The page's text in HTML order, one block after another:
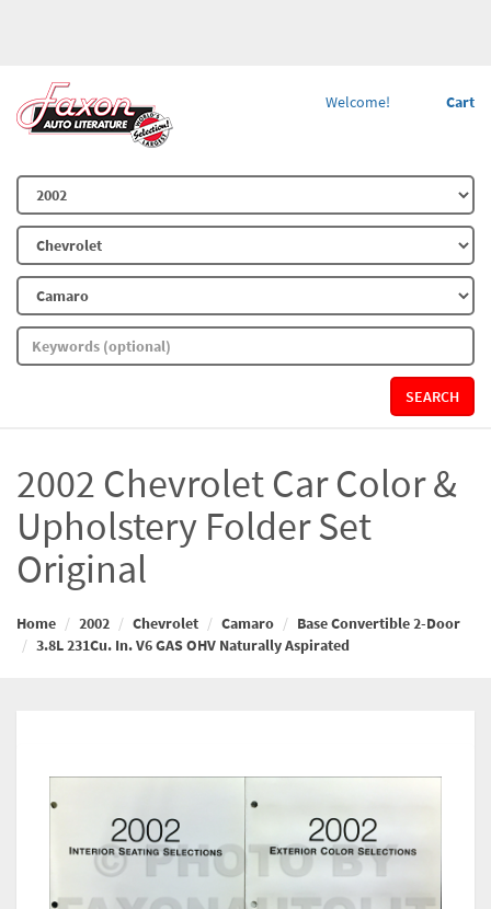
Cart
Welcome!
SEARCH
2002 Chevrolet Car Color &
Upholstery Folder Set
Original
Home 2002 Chevrolet Camaro
Base Convertible 2-Door
3.8L 231Cu. In. V6 GAS OHV Naturally Aspirated